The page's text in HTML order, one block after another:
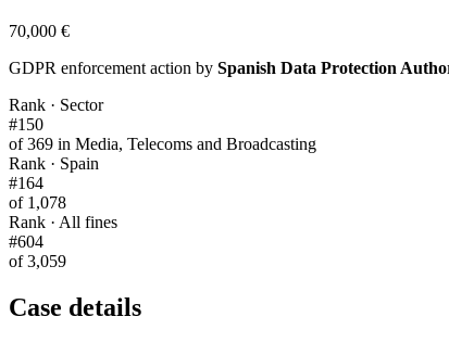
70,000 €
GDPR enforcement action by Spanish Data Protection
Rank · Sector
#150
of 369 in Media, Telecoms and Broadcasting
Rank · Spain
#164
of 1,078
Rank · All fines
#604
of 3,059
Case details